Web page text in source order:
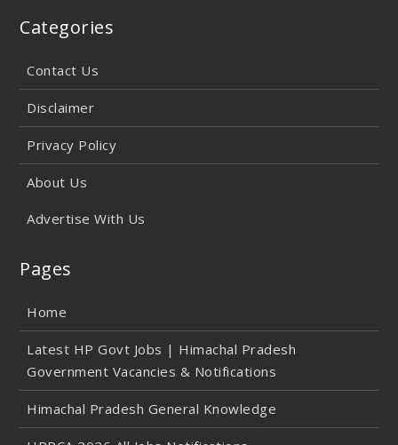
Categories
Contact Us
Disclaimer
Privacy Policy
About Us
Advertise With Us
Pages
Home
Latest HP Govt Jobs | Himachal Pradesh
Government Vacancies & Notifications
Himachal Pradesh General Knowledge